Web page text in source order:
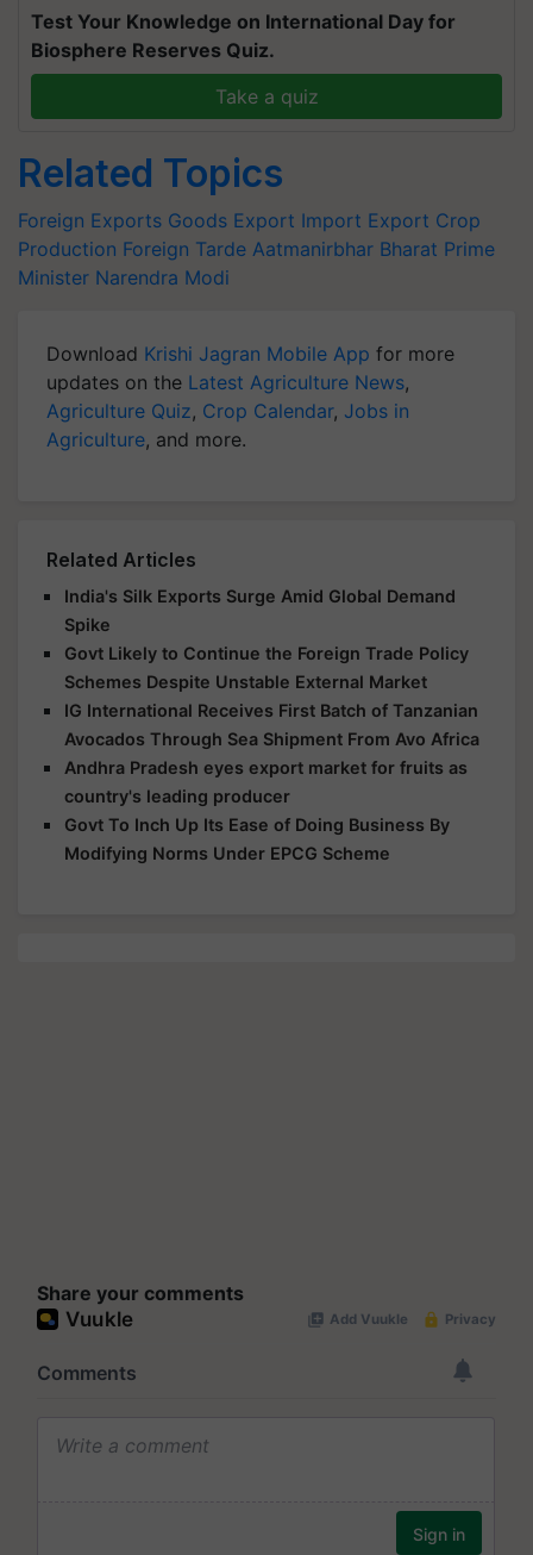
Test Your Knowledge on International Day for
Biosphere Reserves Quiz.
Take a quiz
Related Topics
Foreign Exports Goods Export Import Export Crop
Production Foreign Tarde Aatmanirbhar Bharat Prime
Minister Narendra Modi
Download Krishi Jagran Mobile App for more
updates on the Latest Agriculture News,
Agriculture Quiz, Crop Calendar, Jobs in
Agriculture, and more.
Related Articles
India's Silk Exports Surge Amid Global Demand
Spike
Govt Likely to Continue the Foreign Trade Policy
Schemes Despite Unstable External Market
IG International Receives First Batch of Tanzanian
Avocados Through Sea Shipment From Avo Africa
Andhra Pradesh eyes export market for fruits as
country's leading producer
Govt To Inch Up Its Ease of Doing Business By
Modifying Norms Under EPCG Scheme
Share your comments